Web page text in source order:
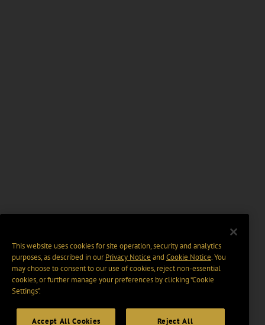
This website uses cookies for site operation, security and analytics
purposes, as described in ourPrivacy Notice and Cookie Notice. You
may choose to consent to our use of cookies, reject non-essential
cookies, or further manage your preferences by clicking “Cookie
Settings".
Accept All Cookies Reject All